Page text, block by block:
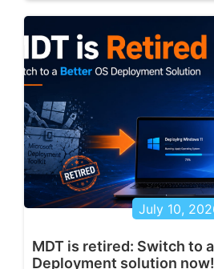
July 10,
MDT is retired: Switch to
Deployment solution now!